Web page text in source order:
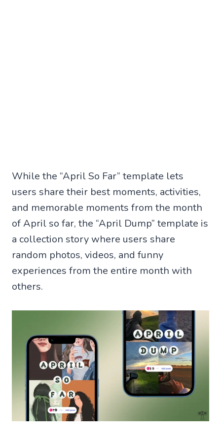
While the “April So Far” template lets
users share their best moments, activities,
and memorable moments from the month
of April so far, the “April Dump” template is
a collection story where users share
random photos, videos, and funny
experiences from the entire month with
others.